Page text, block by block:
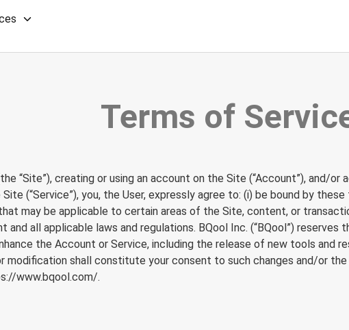
Terms of
“Site”), creating or using an account on the Site (“Account”), and/
(“Service”), you, the User, expressly agree to: (i) be bound by
may be applicable to certain areas of the Site, content, or
and all applicable laws and regulations. BQool Inc. (“BQool”)
the Account or Service, including the release of new tools and
modification shall constitute your consent to such changes and/or
www.bqool.com/.